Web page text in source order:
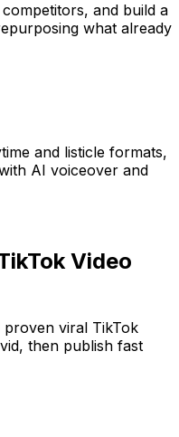
and build a
what already
and listicle formats,
AI voiceover and
Video
proven viral TikTok
then publish fast